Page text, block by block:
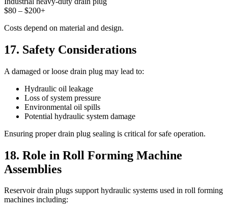
$80 – $200+
Costs depend on material and design.
17. Safety Considerations
A damaged or loose drain plug may lead to:
Hydraulic oil leakage
Loss of system pressure
Environmental oil spills
Potential hydraulic system damage
Ensuring proper drain plug sealing is critical for safe operation.
18. Role in Roll Forming Machine
Assemblies
Reservoir drain plugs support hydraulic systems used in roll forming
machines including: